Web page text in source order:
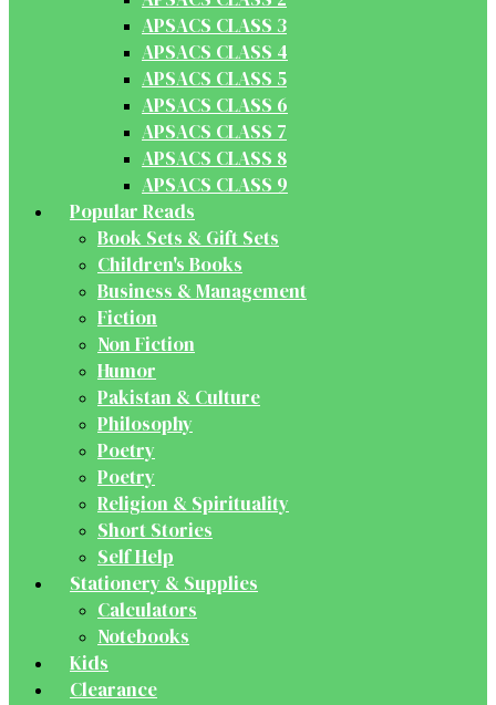
APSACS CLASS 3
APSACS CLASS 4
APSACS CLASS 5
APSACS CLASS 6
APSACS CLASS 7
APSACS CLASS 8
APSACS CLASS 9
Popular Reads
Book Sets & Gift Sets
Children's Books
Business & Management
Fiction
Non Fiction
Humor
Pakistan & Culture
Philosophy
Poetry
Poetry
Religion & Spirituality
Short Stories
Self Help
Stationery & Supplies
Calculators
Notebooks
Kids
Clearance